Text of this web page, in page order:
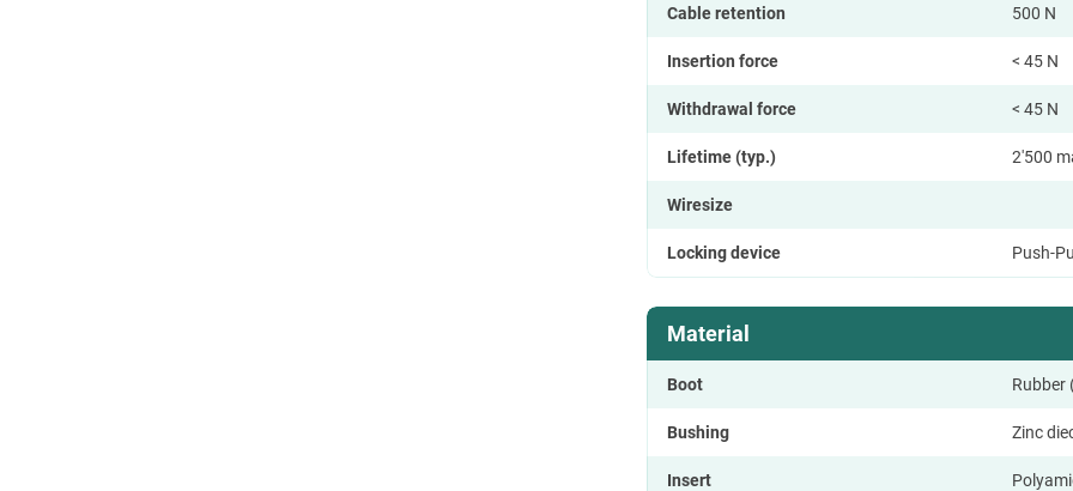
Cable retention 500 N
Insertion force < 45 N
Withdrawal force < 45 N
Lifetime (typ.) 2'500
Wiresize
Locking device Push-
Material
Boot Rubber
Bushing Zinc
Insert